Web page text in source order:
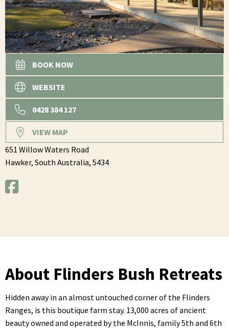
BOOK NOW
WEBSITE
0428 384 127
VIEW MAP
651 Willow Waters Road
Hawker, South Australia, 5434
About Flinders Bush Retreats
Hidden away in an almost untouched corner of the Flinders
Ranges, is this boutique farm stay. 13,000 acres of ancient
beauty owned and operated by the McInnis, family 5th and 6th